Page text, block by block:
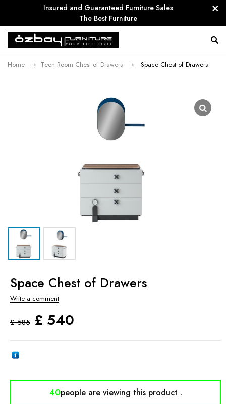
Insured and Guaranteed Furniture Sales
The Best Furniture
Home Teen Room Chest of Drawers Space Chest of Drawers
Space Chest of Drawers
Write a comment
£585 £ 540
40people are viewing this product .